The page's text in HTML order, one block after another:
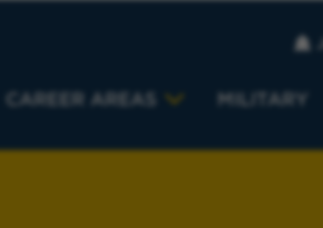
CAREER AREAS MILITARY